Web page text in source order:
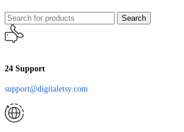
Search
24 Support
support@digitaletsy.com